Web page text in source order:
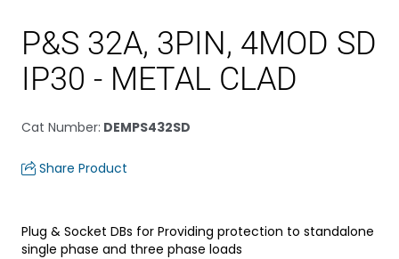
P&S 32A, 3PIN, 4MOD SD
IP30 - METAL CLAD
Cat Number: DEMPS432SD
Share Product
Plug & Socket DBs for Providing protection to standalone
single phase and three phase loads